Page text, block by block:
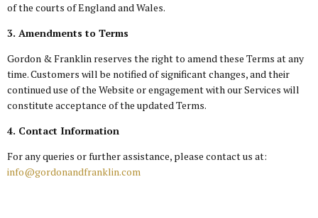
of the courts of England and Wales.
3. Amendments to Terms
Gordon & Franklin reserves the right to amend these Terms at any
time. Customers will be notified of significant changes, and their
continued use of the Website or engagement with our Services will
constitute acceptance of the updated Terms.
4. Contact Information
For any queries or further assistance, please contact us at:
info@gordonandfranklin.com